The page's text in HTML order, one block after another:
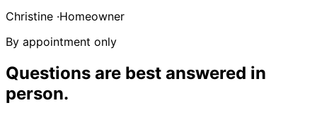
Christine ·Homeowner
By appointment only
Questions are best answered in
person.